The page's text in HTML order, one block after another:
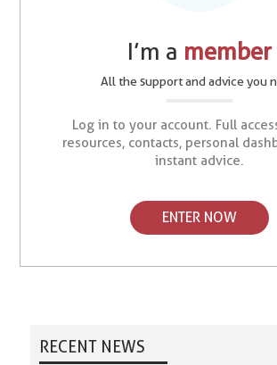
I’m a member
All the support and advice you
Log in to your account. Full
resources, contacts, personal
instant advice.
ENTER NOW
RECENT NEWS